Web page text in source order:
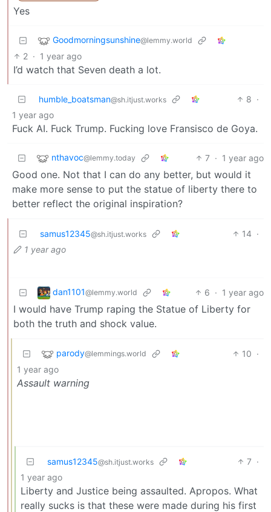
Yes
Goodmorningsunshine@lemmy.world
2 · 1 year ago
I’d watch that Seven death a lot.
humble_boatsman@sh.itjust.works 8 ·
1 year ago
Fuck AI. Fuck Trump. Fucking love Fransisco de Goya.
nthavoc@lemmy.today 7 · 1 year ago
Good one. Not that I can do any better, but would it
make more sense to put the statue of liberty there to
better reflect the original inspiration?
samus12345@sh.itjust.works 14 ·
1 year ago
dan1101@lemmy.world 6 · 1 year ago
I would have Trump raping the Statue of Liberty for
both the truth and shock value.
parody@lemmings.world 10 ·
1 year ago
Assault warning
samus12345@sh.itjust.works 7 ·
1 year ago
Liberty and Justice being assaulted. Apropos. What
really sucks is that these were made during his first